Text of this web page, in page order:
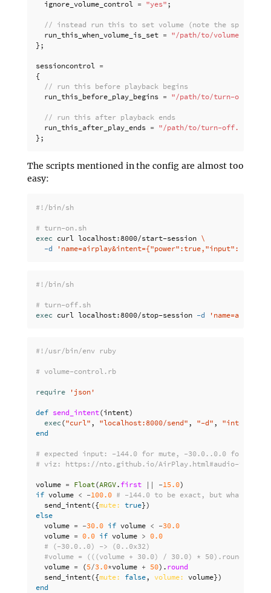
ignore_volume_control = "yes" ;
// instead run this to set volume (note the space at
run_this_when_volume_is_set = "/path/to/volume-
};
sessioncontrol =
{
// run this before playback begins
run_this_before_play_begins = "/path/to/turn-on.sh"
// run this after playback ends
run_this_after_play_ends = "/path/to/turn-off.sh"
};
The scripts mentioned in the config are almost too
easy:
#!/bin/sh
# turn-on.sh
exec curl localhost:8000/start-session \
-d
#!/bin/sh
# turn-off.sh
exec curl localhost:8000/stop-session -d 'name=airplay'
#!/usr/bin/env ruby
# volume-control.rb
require 'json'
def send_intent(intent)
exec("curl" , "localhost:8000/send" , "-d" , "intent=
end
# expected input: -144.0 for mute, -30.0..0.0 for
# viz: https://nto.github.io/AirPlay.html#audio-
volume = Float(ARGV. first || -15.0)
if volume < -100.0 # -144.0 to be exact, but what the
send_intent({mute: true})
else
volume = -30.0 if volume < -30.0
volume = 0.0 if volume > 0.0
# (-30.0..0) -> (0..0x32)
#volume = (((volume + 30.0) / 30.0) * 50).round
volume = (5/3.0*volume + 50). round
send_intent({mute: false, volume: volume})
end